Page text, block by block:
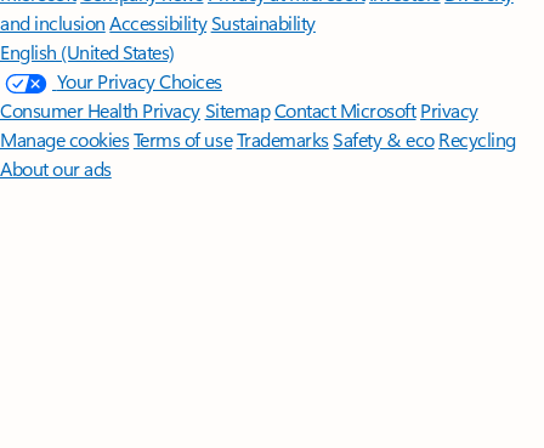
and inclusion AccessibilitySustainability
English (United States)
Your Privacy Choices
Consumer Health PrivacySitemapContact Microsoft Privacy
Manage cookiesTerms of useTrademarksSafety & eco Recycling
About our ads